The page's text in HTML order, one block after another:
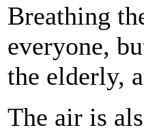
Breathing
everyone,
the elderly,
The air is